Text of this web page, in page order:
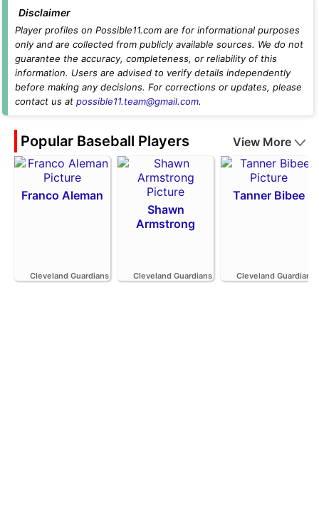
Disclaimer
Player profiles on Possible11.com are for informational purposes
only and are collected from publicly available sources. We do not
guarantee the accuracy, completeness, or reliability of this
information. Users are advised to verify details independently
before making any decisions. For corrections or updates, please
contact us at possible11.team@gmail.com.
Popular Baseball Players View More
Franco Aleman
Cleveland Guardians
Shawn
Armstrong
Cleveland Guardians
Tanner Bibee
Cleveland Guardians